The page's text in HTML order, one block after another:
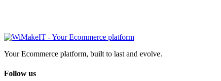
Your Ecommerce platform, built to last and evolve.
Follow us